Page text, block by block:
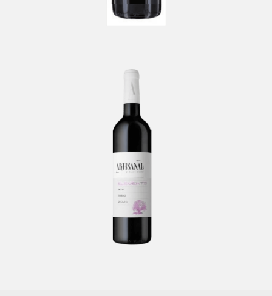
Artisanal Elements Shiraz by
TABOR